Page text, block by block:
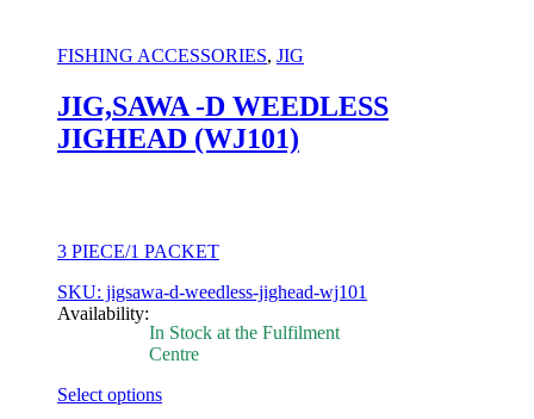
may
be
chosen
on
the
product
FISHING ACCESSORIES, JIG
JIG,SAWA -D WEEDLESS
JIGHEAD (WJ101)
3 PIECE/1 PACKET
SKU: jigsawa-d-weedless-jighead-wj101
Availability:
In Stock at the Fulfilment
Centre
Select options